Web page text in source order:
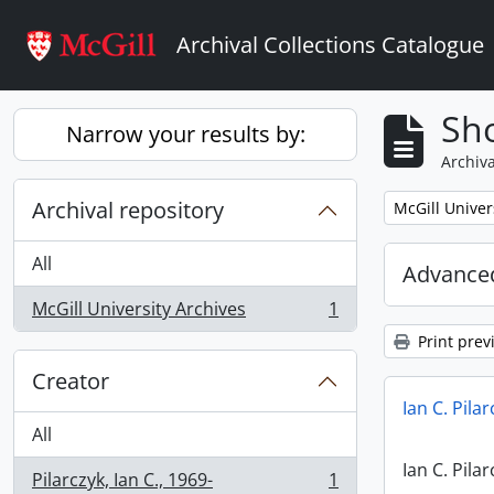
Archival Collections Catalogue
Narrow your results by:
Archival repository
All
McGill University Archives
, 1 results 1
Creator
All
Pilarczyk, Ian C., 1969-
1
Remove filter:
McGill
Print
Ian C.
Ian C.